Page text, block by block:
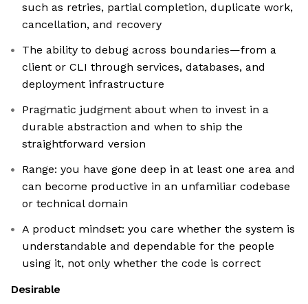
such as retries, partial completion, duplicate work,
cancellation, and recovery
The ability to debug across boundaries—from a
client or CLI through services, databases, and
deployment infrastructure
Pragmatic judgment about when to invest in a
durable abstraction and when to ship the
straightforward version
Range: you have gone deep in at least one area and
can become productive in an unfamiliar codebase
or technical domain
A product mindset: you care whether the system is
understandable and dependable for the people
using it, not only whether the code is correct
Desirable